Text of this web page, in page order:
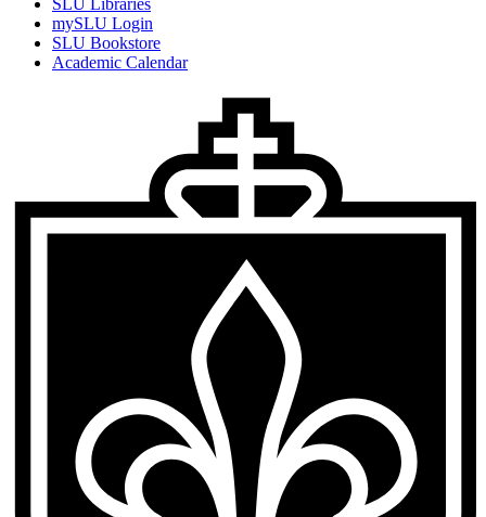
SLU Libraries
mySLU Login
SLU Bookstore
Academic Calendar